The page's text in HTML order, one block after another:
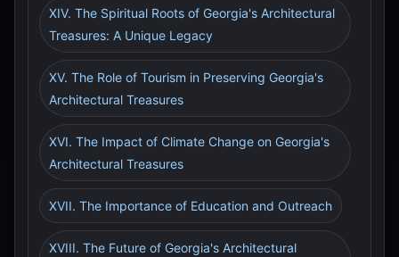
XIV. The Spiritual Roots of Georgia's Architectural
Treasures: A Unique Legacy
XV. The Role of Tourism in Preserving Georgia's
Architectural Treasures
XVI. The Impact of Climate Change on Georgia's
Architectural Treasures
XVII. The Importance of Education and Outreach
XVIII. The Future of Georgia's Architectural